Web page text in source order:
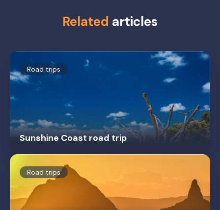
Related articles
Road trips
Sunshine Coast road trip
Road trips